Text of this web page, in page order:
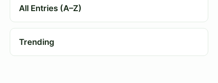
All Entries (A–Z)
Trending